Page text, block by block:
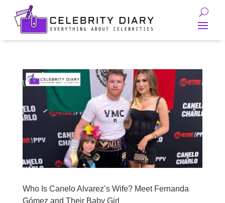
Who Is Canelo Alvarez’s Wife? Meet Fernanda
Gómez and Their Baby Girl